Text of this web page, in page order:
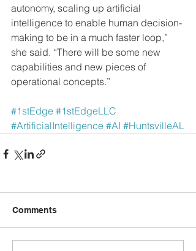
autonomy, scaling up artificial
intelligence to enable human decision-
making to be in a much faster loop,”
she said. “There will be some new
capabilities and new pieces of
operational concepts.”
#1stEdge #1stEdgeLLC
#ArtificialIntelligence #AI #HuntsvilleAL
Comments